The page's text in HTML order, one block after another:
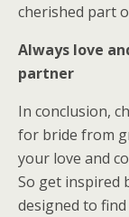
cherished part
Always love
partner
In conclusion,
for bride from
your love and
So get inspired
designed to